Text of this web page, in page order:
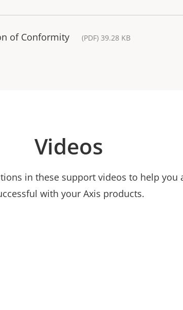
of Conformity (PDF) 39.28 KB
Videos
in these support videos to help you
with your Axis products.